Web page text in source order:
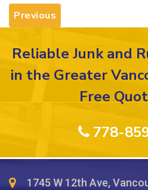
Previous
Reliable Junk and
in the Greater
Free
778-
1745 W 12th Ave,